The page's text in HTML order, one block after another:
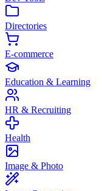
Directories
E-commerce
Education & Learning
HR & Recruiting
Health
Image & Photo